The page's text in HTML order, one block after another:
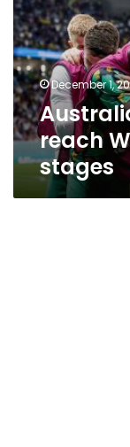
reach
World
Cup
knockout
stagesDecember 1,
reach
stages